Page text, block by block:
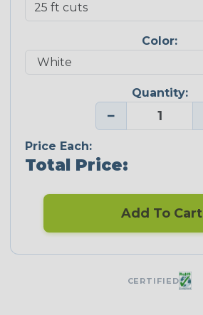
Color:
Quantity:
−
Price Each:
Total Price:
Add To Cart
CERTIFIED